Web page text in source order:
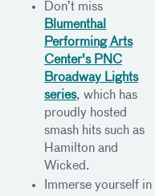
Don’t miss
Blumenthal
Performing Arts
Center's PNC
Broadway Lights
series, which has
proudly hosted
smash hits such as
Hamilton and
Wicked.
Immerse yourself in